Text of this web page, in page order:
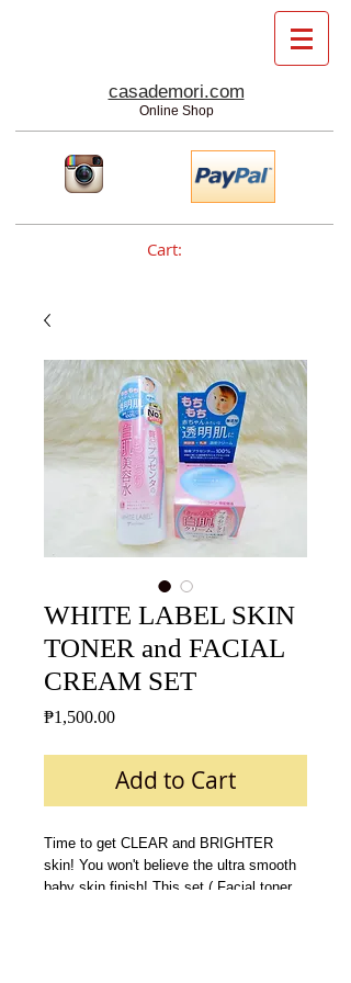
casademori.com
Online Shop
Cart:
WHITE LABEL SKIN
TONER and FACIAL
CREAM SET
₱1,500.00Price
Add to Cart
Time to get CLEAR and BRIGHTER
skin! You won't believe the ultra smooth
baby skin finish! This set ( Facial toner